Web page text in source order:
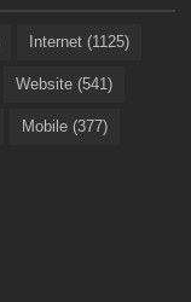
Internet (1125)
Website (541)
Mobile (377)